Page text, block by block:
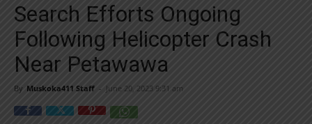
Yes! I’d like to receive emails from Muskoka 411
Yes, I’d like to receive email from Muskoka411's partners
You can unsubscribe at any time, learn more at our
Privacy Policy page
Search Efforts Ongoing
Following Helicopter Crash
Near Petawawa
By Muskoka411 Staff - June 20, 2023 9:31 am